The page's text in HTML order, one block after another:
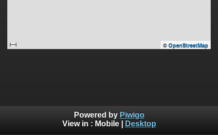
© OpenStreetMap
Powered by Piwigo
View in : Mobile| Desktop